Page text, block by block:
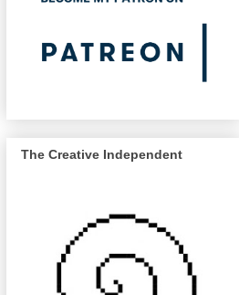
The Creative Independent